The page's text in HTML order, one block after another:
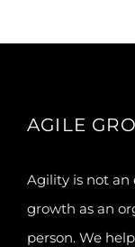
AGILE
Agility is not an
growth as an
person. We